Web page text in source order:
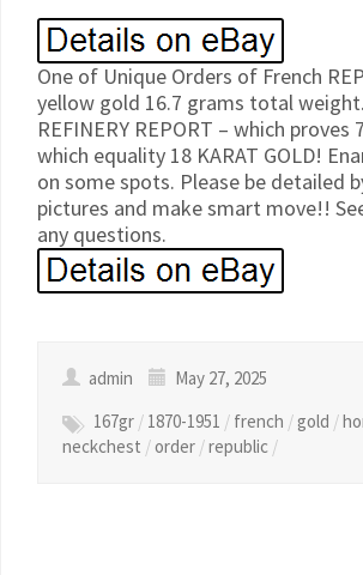
One of Unique Orders of French
yellow gold 16.7 grams total
REFINERY REPORT – which proves
which equality 18 KARAT GOLD!
on some spots. Please be detailed
pictures and make smart move!!
any questions.
admin
May 27, 2025
167gr / 1870-1951 / french /gold /
neckchest /order /republic /